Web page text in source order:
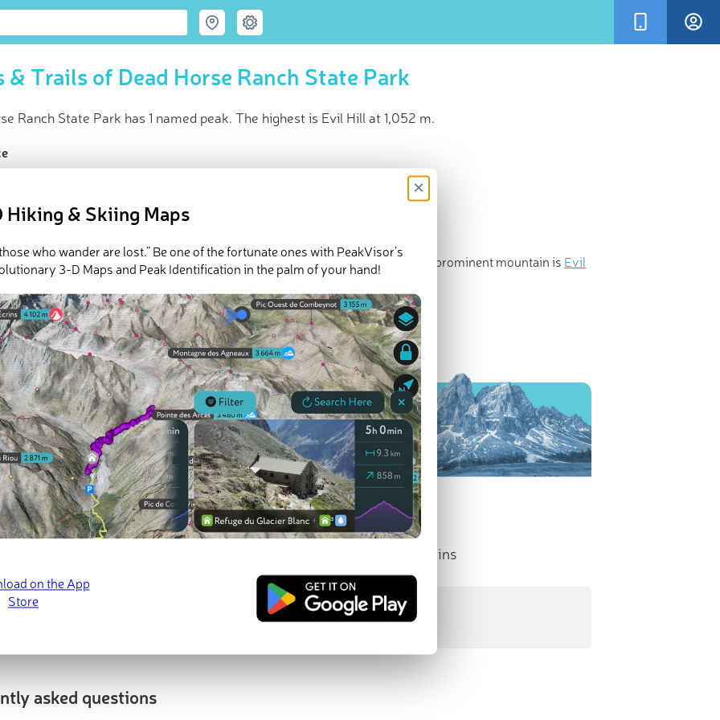
& Trails of Dead Horse Ranch State Park
Ranch State Park has 1 named peak. The highest is Evil Hill at 1,052 m.
peaks
Dead Horse Ranch State Park inPeakVisor 3D Map
1 named mountains in Dead Horse Ranch State Park. The highest and the most prominent mountain is Evil
March 21, 2022
Most Prominent Mountains
Evil Hill
1 052 m(prom:10 m)
asked questions
Hiking & Skiing Maps
×
who wander are lost.” Be one of the fortunate ones with PeakVisor’s
3-D Maps and Peak Identification in the palm of your hand!